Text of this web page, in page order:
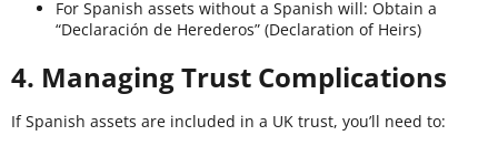
For Spanish assets without a Spanish will: Obtain a
“Declaración de Herederos” (Declaration of Heirs)
4. Managing Trust Complications
If Spanish assets are included in a UK trust, you’ll need to: